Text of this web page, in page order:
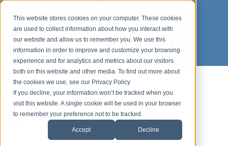
This website stores cookies on your computer. These cookies
are used to collect information about how you interact with
our website and allow us to remember you. We use this
information in order to improve and customize your browsing
experience and for analytics and metrics about our visitors
both on this website and other media. To find out more about
the cookies we use, see our Privacy Policy
If you decline, your information won’t be tracked when you
visit this website. A single cookie will be used in your browser
to remember your preference not to be tracked.
Accept Decline
What's new in Origin APPS